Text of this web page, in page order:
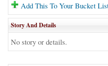
Add This To Your Bucket
Story And Details
No story or details.